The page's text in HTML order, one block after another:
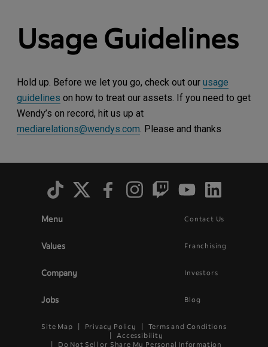
Usage Guidelines
Hold up. Before we let you go, check out our usage
guidelines on how to treat our assets. If you need to get
Wendy’s on record, hit us up at
mediarelations@wendys.com. Please and thanks
Main
Menu
Values
Company
Jobs
Footer
Contact Us
Franchising
Investors
Blog
Social
Site Map Privacy Policy
Terms and Conditions
Accessibility
Do Not Sell or Share My Personal Information